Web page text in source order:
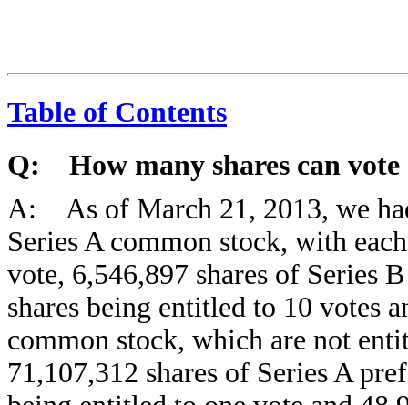
Table of Contents
Q: How many shares can
A: As of March 21, 2013, we
Series A common stock, with
vote, 6,546,897 shares of Series
shares being entitled to 10 votes
common stock, which are not
71,107,312 shares of Series A